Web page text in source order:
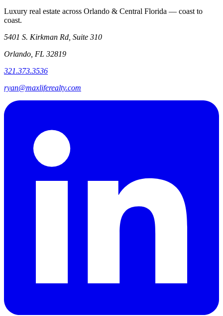
Luxury real estate across Orlando & Central Florida — coast to
coast.
5401 S. Kirkman Rd, Suite 310
Orlando, FL 32819
321.373.3536
ryan@maxliferealty.com